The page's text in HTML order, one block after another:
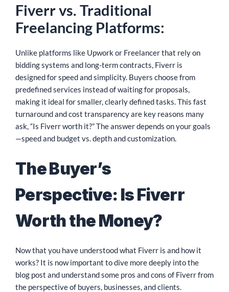
Fiverr vs. Traditional
Freelancing Platforms:
Unlike platforms like Upwork or Freelancer that rely on
bidding systems and long-term contracts, Fiverr is
designed for speed and simplicity. Buyers choose from
predefined services instead of waiting for proposals,
making it ideal for smaller, clearly defined tasks. This fast
turnaround and cost transparency are key reasons many
ask, “Is Fiverr worth it?” The answer depends on your goals
—speed and budget vs. depth and customization.
The Buyer’s
Perspective: Is Fiverr
Worth the Money?
Now that you have understood what Fiverr is and how it
works? It is now important to dive more deeply into the
blog post and understand some pros and cons of Fiverr from
the perspective of buyers, businesses, and clients.